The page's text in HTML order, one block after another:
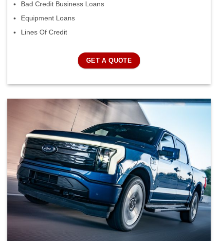
Bad Credit Business Loans
Equipment Loans
Lines Of Credit
GET A QUOTE